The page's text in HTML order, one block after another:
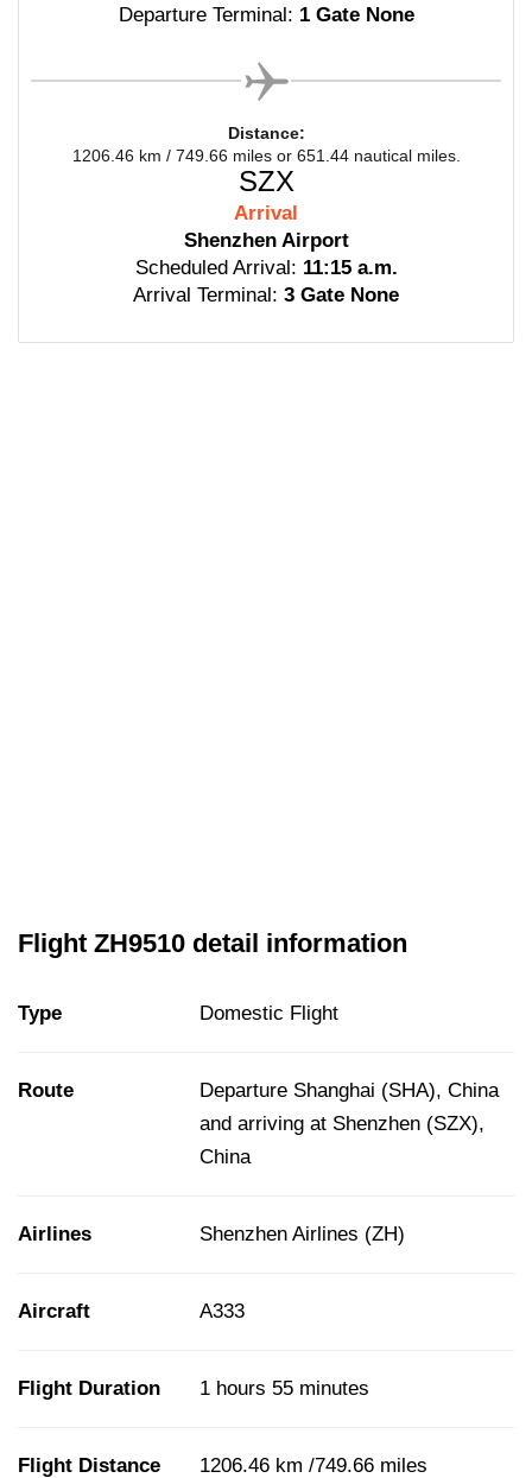
Departure Terminal: 1 Gate None
Distance:
1206.46 km / 749.66 miles or 651.44 nautical miles.
SZX
Arrival
Shenzhen Airport
Scheduled Arrival: 11:15 a.m.
Arrival Terminal: 3 Gate None
Flight ZH9510 detail information
Type Domestic Flight
Route
Departure Shanghai (SHA), China
and arriving at Shenzhen (SZX),
China
Airlines Shenzhen Airlines (ZH)
Aircraft A333
Flight Duration 1 hours 55 minutes
Flight Distance 1206.46 km /749.66 miles